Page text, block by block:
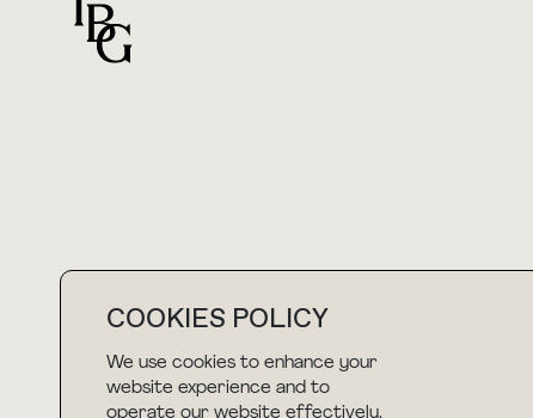
COOKIES POLICY
We use cookies to enhance your
website experience and to
operate our website effectively.
For general questions
NEWSLETTER